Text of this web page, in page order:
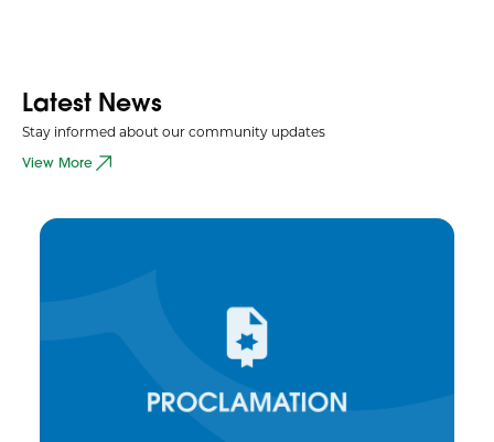
Latest News
Stay informed about our community updates
View More